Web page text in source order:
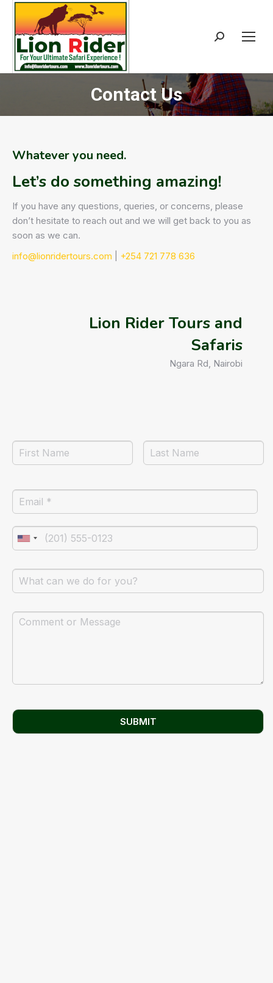
Search:
Contact Us
Whatever you need.
Let’s do something amazing!
If you have any questions, queries, or concerns, please
don’t hesitate to reach out and we will get back to you as
soon as we can.
info@lionridertours.com
+254 721 778 636
Lion Rider Tours and
Safaris
Ngara Rd, Nairobi
SUBMIT